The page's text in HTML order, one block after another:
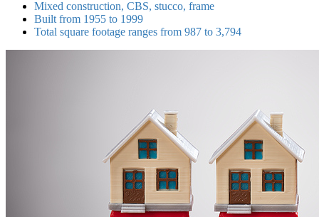
Mixed construction, CBS, stucco, frame
Built from 1955 to 1999
Total square footage ranges from 987 to 3,794